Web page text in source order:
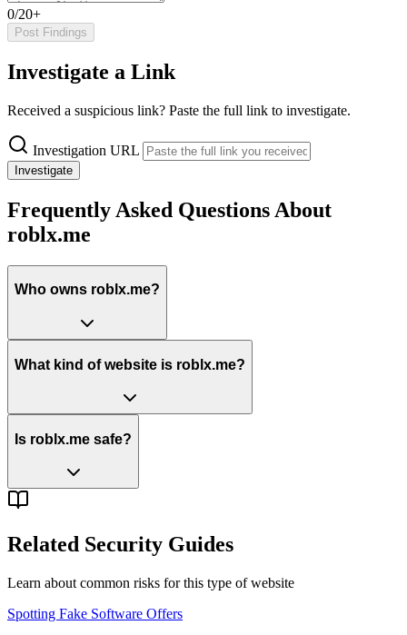
0/20+
Post Findings
Investigate a Link
Received a suspicious link? Paste the full link to investigate.
Investigation URL
Investigate
Frequently Asked Questions About
roblx.me
Who owns roblx.me?
What kind of website is roblx.me?
Is roblx.me safe?
Related Security Guides
Learn about common risks for this type of website
Spotting Fake Software Offers